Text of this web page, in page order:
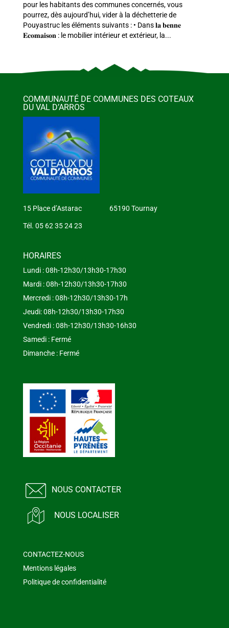
pour les habitants des communes concernés, vous
pourrez, dès aujourd’hui, vider à la déchetterie de
Pouyastruc les éléments suivants : • Dans 𝐥𝐚 𝐛𝐞𝐧𝐧𝐞
𝐄𝐜𝐨𝐦𝐚𝐢𝐬𝐨𝐧 : le mobilier intérieur et extérieur, la...
COMMUNAUTÉ DE COMMUNES DES COTEAUX
DU VAL D’ARROS
15 Place d’Astarac 65190 Tournay
Tél. 05 62 35 24 23
HORAIRES
Lundi : 08h-12h30/13h30-17h30
Mardi : 08h-12h30/13h30-17h30
Mercredi : 08h-12h30/13h30-17h
Jeudi: 08h-12h30/13h30-17h30
Vendredi : 08h-12h30/13h30-16h30
Samedi : Fermé
Dimanche : Fermé
NOUS CONTACTER
NOUS LOCALISER
CONTACTEZ-NOUS
Mentions légales
Politique de confidentialité